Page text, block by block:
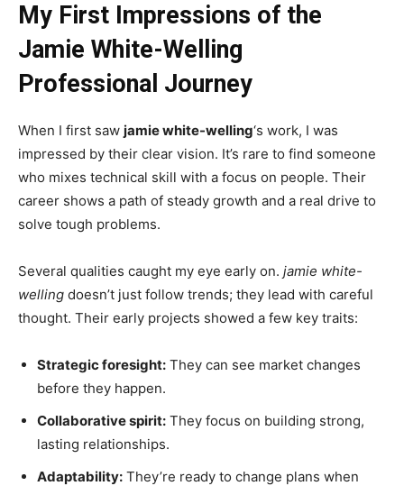
My First Impressions of the
Jamie White-Welling
Professional Journey
When I first saw jamie white-welling‘s work, I was
impressed by their clear vision. It’s rare to find someone
who mixes technical skill with a focus on people. Their
career shows a path of steady growth and a real drive to
solve tough problems.
Several qualities caught my eye early on. jamie white-
welling doesn’t just follow trends; they lead with careful
thought. Their early projects showed a few key traits:
Strategic foresight: They can see market changes
before they happen.
Collaborative spirit: They focus on building strong,
lasting relationships.
Adaptability: They’re ready to change plans when